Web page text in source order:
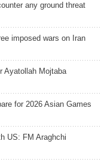
any ground threat
imposed wars on Iran
Ayatollah Mojtaba
for 2026 Asian Games
US: FM Araghchi